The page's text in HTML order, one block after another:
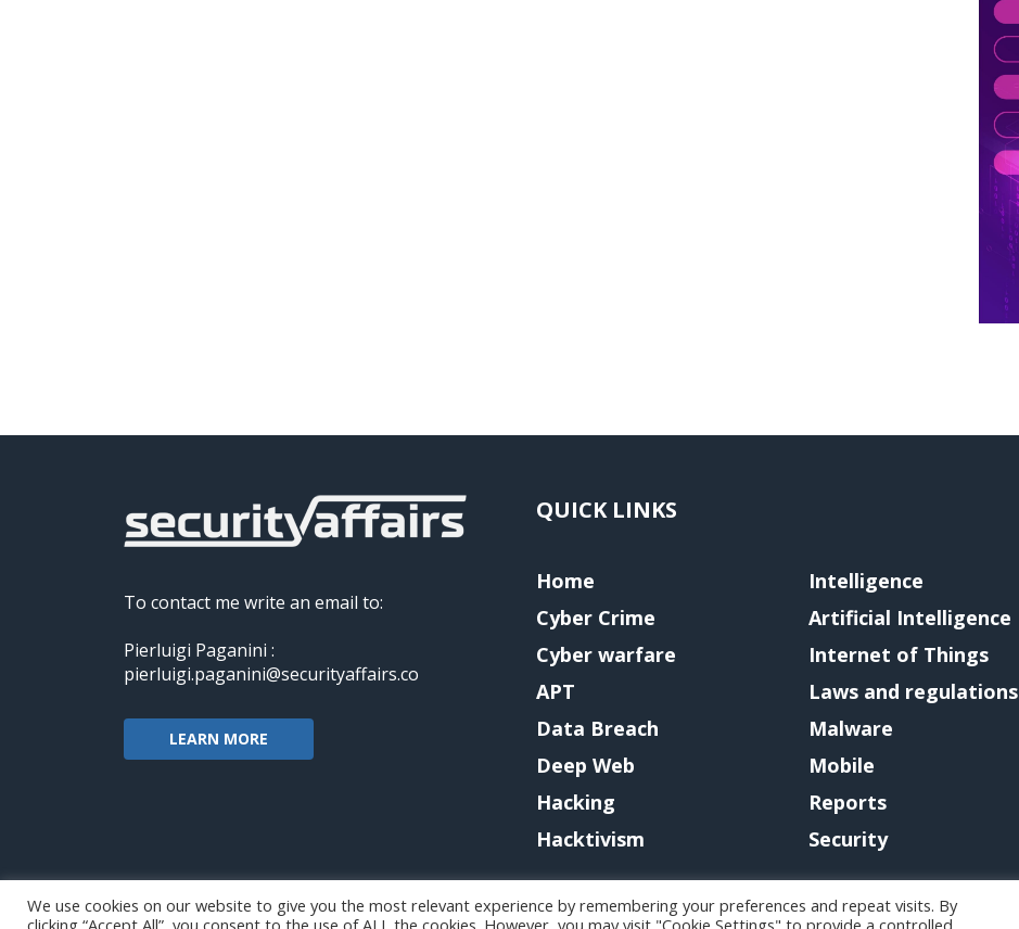
To contact me write an email to:
Pierluigi Paganini :
pierluigi.paganini@securityaffairs.co
LEARN MORE
QUICK LINKS
Home
Cyber Crime
Cyber warfare
APT
Data Breach
Deep Web
Hacking
Hacktivism
Intelligence
Artificial Intelligence
Internet of Things
Laws and regulations
Malware
Mobile
Reports
Security
We use cookies on our website to give you the most relevant experience by remembering your preferences and repeat visits. By
clicking “Accept All”, you consent to the use of ALL the cookies. However, you may visit "Cookie Settings" to provide a controlled